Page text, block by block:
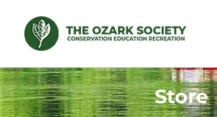
content
Store